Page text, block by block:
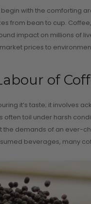
with the comforting
from bean to cup.
impact on millions of
prices to
of
it’s taste; it involves
often toil under harsh
the demands of an ever-
beverages, many